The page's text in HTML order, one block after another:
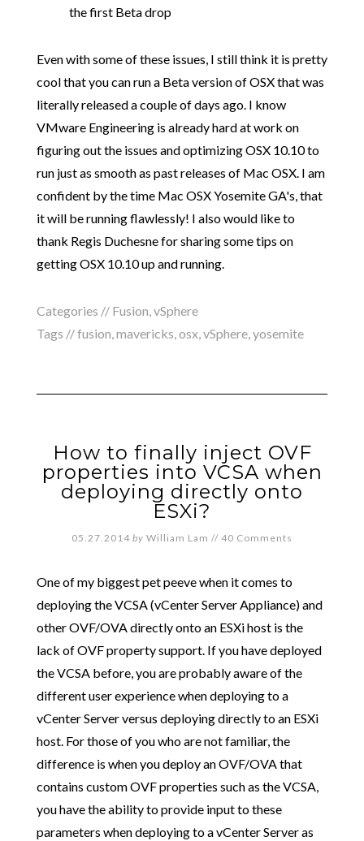
the first Beta drop
Even with some of these issues, I still think it is pretty
cool that you can run a Beta version of OSX that was
literally released a couple of days ago. I know
VMware Engineering is already hard at work on
figuring out the issues and optimizing OSX 10.10 to
run just as smooth as past releases of Mac OSX. I am
confident by the time Mac OSX Yosemite GA's, that
it will be running flawlessly! I also would like to
thank Regis Duchesne for sharing some tips on
getting OSX 10.10 up and running.
Categories // Fusion,vSphere
Tags //fusion,mavericks,osx,vSphere,yosemite
How to finally inject OVF
properties into VCSA when
deploying directly onto
ESXi?
05.27.2014 by William Lam // 40 Comments
One of my biggest pet peeve when it comes to
deploying the VCSA (vCenter Server Appliance) and
other OVF/OVA directly onto an ESXi host is the
lack of OVF property support. If you have deployed
the VCSA before, you are probably aware of the
different user experience when deploying to a
vCenter Server versus deploying directly to an ESXi
host. For those of you who are not familiar, the
difference is when you deploy an OVF/OVA that
contains custom OVF properties such as the VCSA,
you have the ability to provide input to these
parameters when deploying to a vCenter Server as